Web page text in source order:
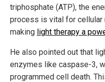
triphosphate (ATP), the
process is vital for cellular
making light therapy a
He also pointed out that
enzymes like caspase-3,
programmed cell death.